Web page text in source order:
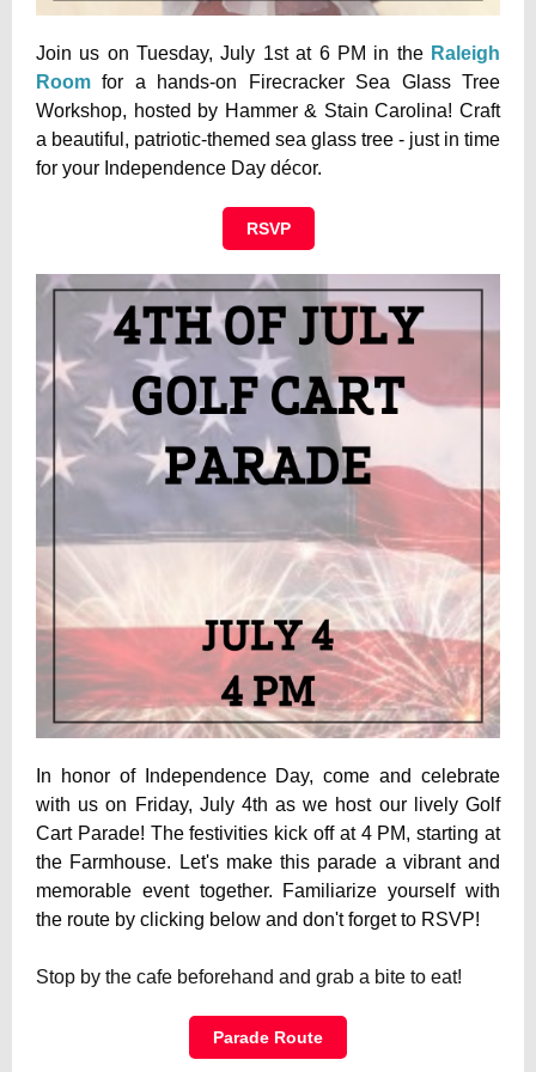
Join us on Tuesday, July 1st at 6 PM in the Raleigh
Room for a hands-on Firecracker Sea Glass Tree
Workshop, hosted by Hammer & Stain Carolina! Craft
a beautiful, patriotic-themed sea glass tree - just in time
for your Independence Day décor.
RSVP
In honor of Independence Day, come and celebrate
with us on Friday, July 4th as we host our lively Golf
Cart Parade! The festivities kick off at 4 PM, starting at
the Farmhouse. Let's make this parade a vibrant and
memorable event together. Familiarize yourself with
the route by clicking below and don't forget to RSVP!
Stop by the cafe beforehand and grab a bite to eat!
Parade Route